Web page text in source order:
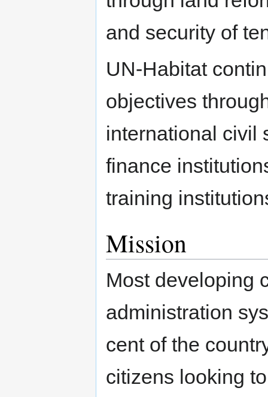
and security of
UN-Habitat
objectives
international civil
finance
training
Mission
Most developing
administration
cent of the
citizens looking